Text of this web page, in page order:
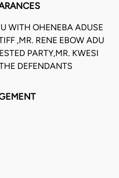
WITH OHENEBA ADUSE
,MR. RENE EBOW ADU
PARTY,MR. KWESI
DEFENDANTS